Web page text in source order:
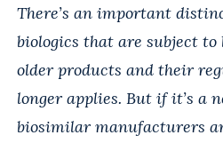
There’s an important
biologics that are subject
older products and their
longer applies. But if it’s a
biosimilar manufacturers